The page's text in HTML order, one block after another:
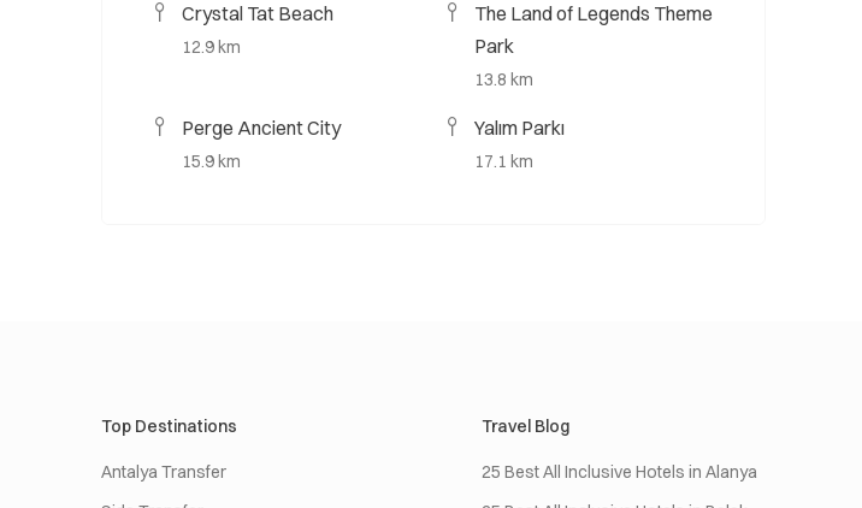
Crystal Tat Beach
12.9 km
The Land of Legends Theme
Park
13.8 km
Perge Ancient City
15.9 km
Yalım Parkı
17.1 km
Top Destinations
Antalya Transfer
Travel Blog
25 Best All Inclusive Hotels in Alanya